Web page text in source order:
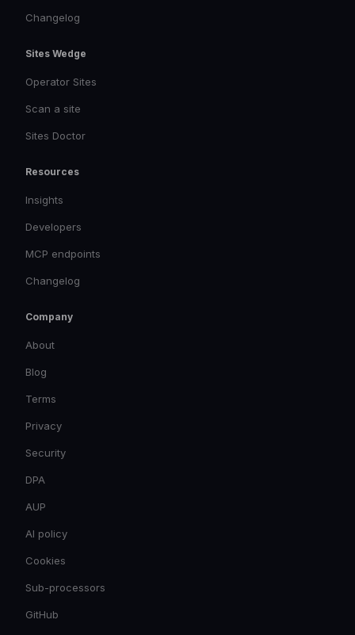
Changelog
Sites Wedge
Operator Sites
Scan a site
Sites Doctor
Resources
Insights
Developers
MCP endpoints
Changelog
Company
About
Blog
Terms
Privacy
Security
DPA
AUP
AI policy
Cookies
Sub-processors
GitHub